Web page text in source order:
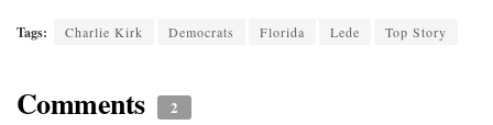
Tags: Charlie Kirk Democrats Florida Lede Top Story
Comments 2